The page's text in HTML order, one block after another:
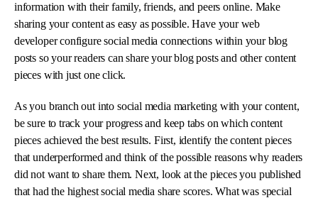
information with their family, friends, and peers online. Make
sharing your content as easy as possible. Have your web
developer configure social media connections within your blog
posts so your readers can share your blog posts and other content
pieces with just one click.
As you branch out into social media marketing with your content,
be sure to track your progress and keep tabs on which content
pieces achieved the best results. First, identify the content pieces
that underperformed and think of the possible reasons why readers
did not want to share them. Next, look at the pieces you published
that had the highest social media share scores. What was special